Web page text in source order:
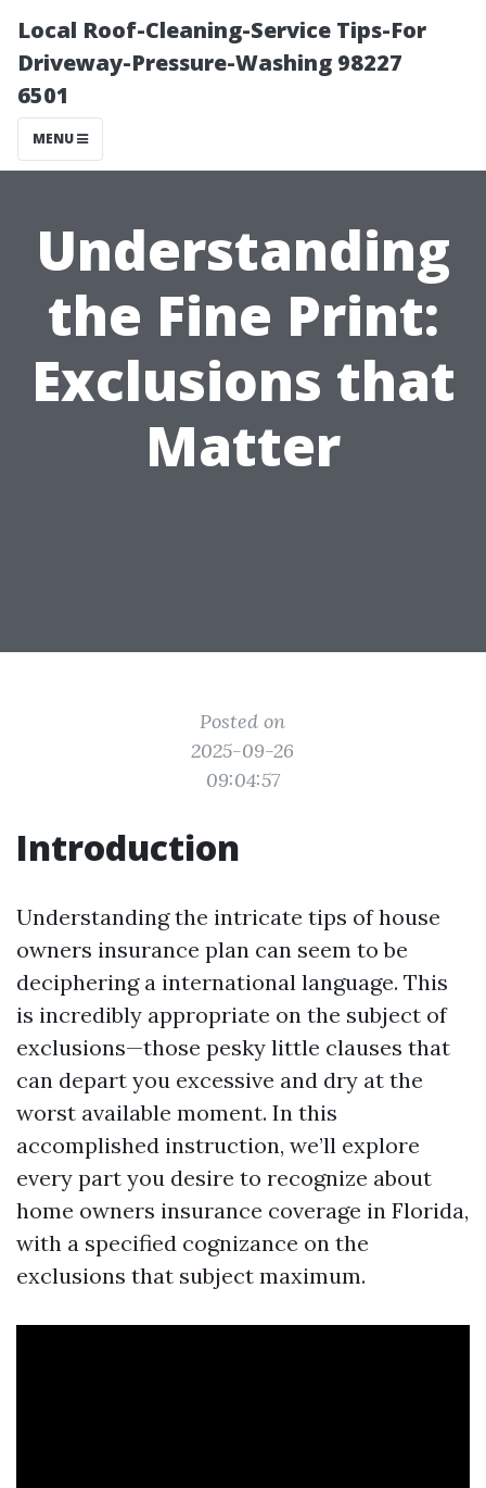
Local Roof-Cleaning-Service Tips-For
Driveway-Pressure-Washing 98227
6501
MENU
Understanding
the Fine Print:
Exclusions that
Matter
Posted on
2025-09-26
09:04:57
Introduction
Understanding the intricate tips of house
owners insurance plan can seem to be
deciphering a international language. This
is incredibly appropriate on the subject of
exclusions—those pesky little clauses that
can depart you excessive and dry at the
worst available moment. In this
accomplished instruction, we’ll explore
every part you desire to recognize about
home owners insurance coverage in Florida,
with a specified cognizance on the
exclusions that subject maximum.